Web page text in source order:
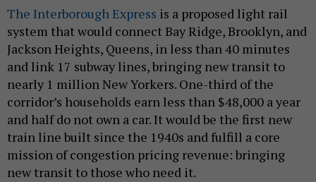
The Interborough Express is a proposed light rail
system that would connect Bay Ridge, Brooklyn, and
Jackson Heights, Queens, in less than 40 minutes
and link 17 subway lines, bringing new transit to
nearly 1 million New Yorkers. One-third of the
corridor’s households earn less than $48,000 a year
and half do not own a car. It would be the first new
train line built since the 1940s and fulfill a core
mission of congestion pricing revenue: bringing
new transit to those who need it.